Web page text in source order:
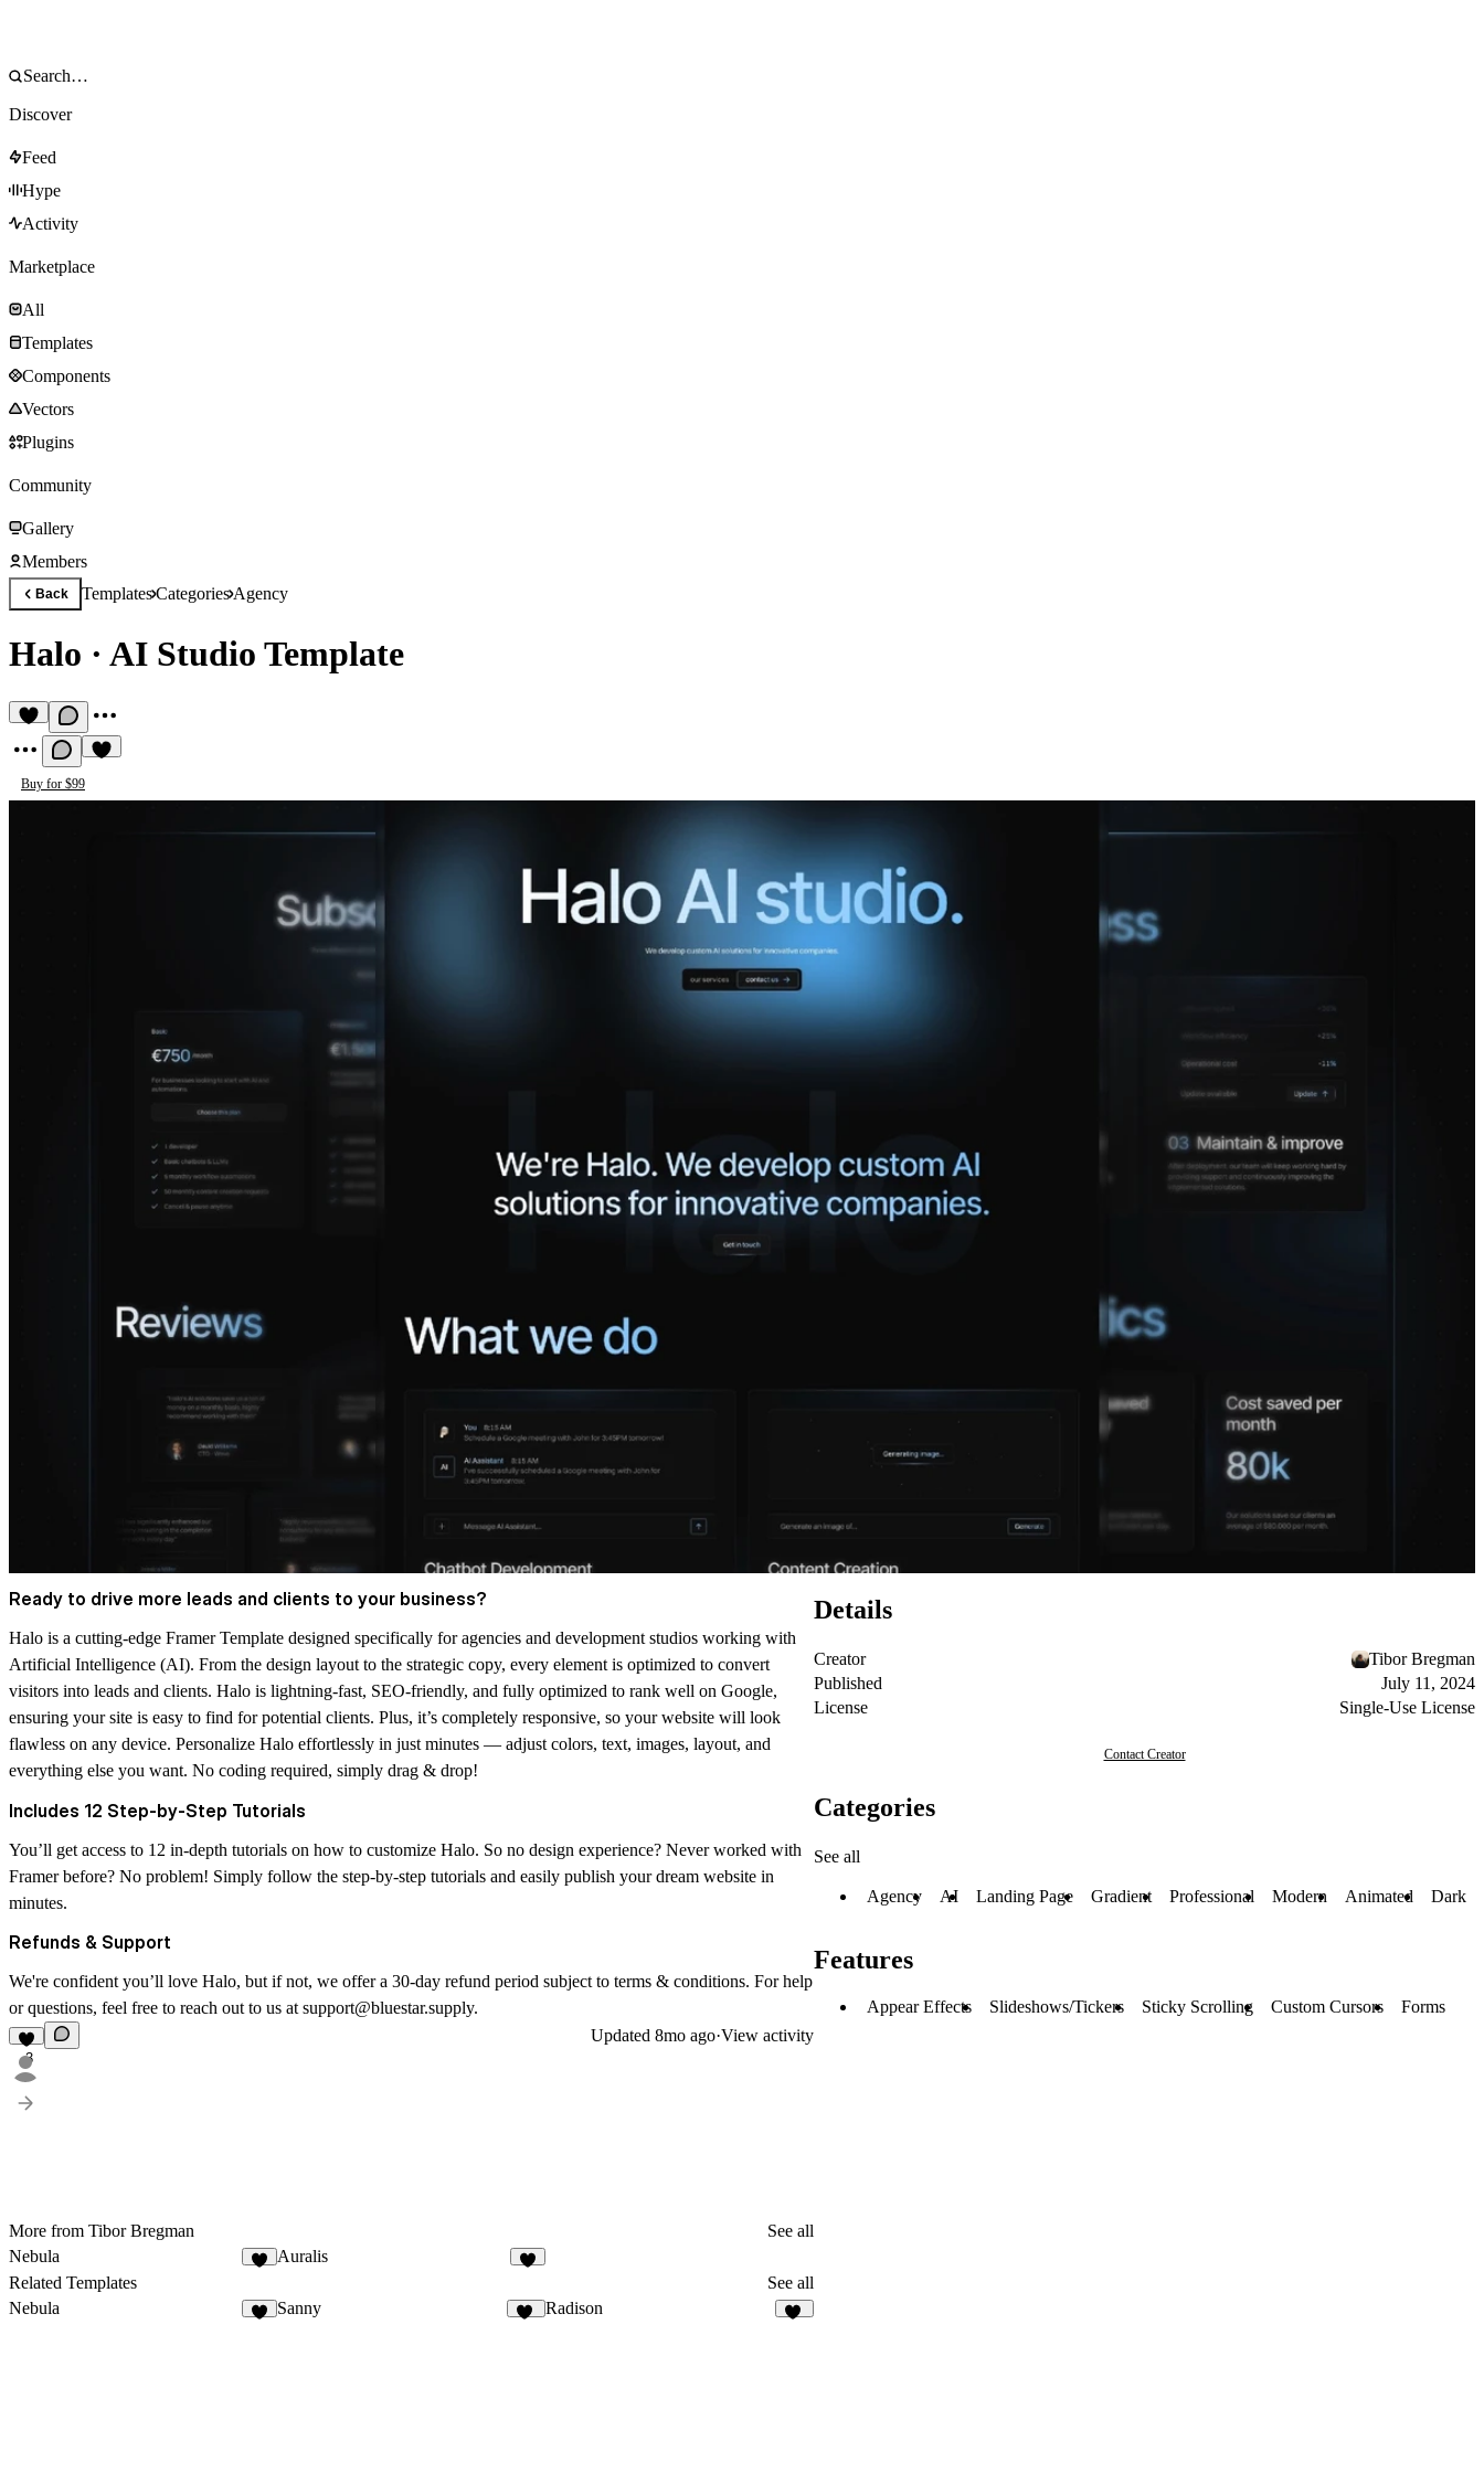
Discover
Feed
Hype
Activity
Marketplace
All
Templates
Components
Vectors
Plugins
Community
Gallery
Members
Back TemplatesCategoriesAgency
Halo · AI Studio Template
Buy for $99
Ready to drive more leads and clients to your business?
Halo is a cutting-edge Framer Template designed specifically for agencies and development studios working with
Artificial Intelligence (AI). From the design layout to the strategic copy, every element is optimized to convert
visitors into leads and clients. Halo is lightning-fast, SEO-friendly, and fully optimized to rank well on Google,
ensuring your site is easy to find for potential clients. Plus, it’s completely responsive, so your website will look
flawless on any device. Personalize Halo effortlessly in just minutes — adjust colors, text, images, layout, and
everything else you want. No coding required, simply drag & drop!
Includes 12 Step-by-Step Tutorials
You’ll get access to 12 in-depth tutorials on how to customize Halo. So no design experience? Never worked with
Framer before? No problem! Simply follow the step-by-step tutorials and easily publish your dream website in
minutes.
Refunds & Support
We're confident you’ll love Halo, but if not, we offer a 30-day refund period subject to terms & conditions. For help
or questions, feel free to reach out to us at support@bluestar.supply.
3
Updated 8mo ago·View activity
More from Tibor Bregman
See all
Nebula
Auralis
Related Templates
See all
Nebula
Sanny Radison
Details
Creator
Tibor Bregman
Published
July 11, 2024
License
Single-Use License
Contact Creator
Categories
See all
Agency AI Landing Page Gradient Professional Modern Animated Dark
Features
Appear Effects Slideshows/Tickers Sticky Scrolling Custom Cursors Forms